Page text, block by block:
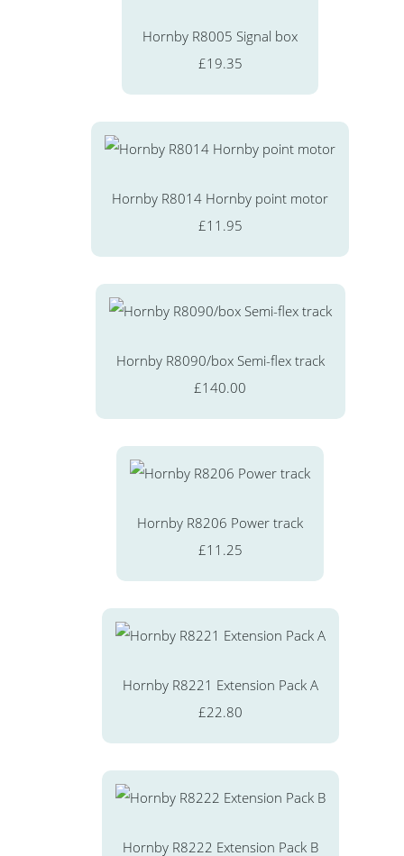
Hornby R8005 Signal box
£19.35
Hornby R8014 Hornby point motor
£11.95
Hornby R8090/box Semi-flex track
£140.00
Hornby R8206 Power track
£11.25
Hornby R8221 Extension Pack A
£22.80
Hornby R8222 Extension Pack B